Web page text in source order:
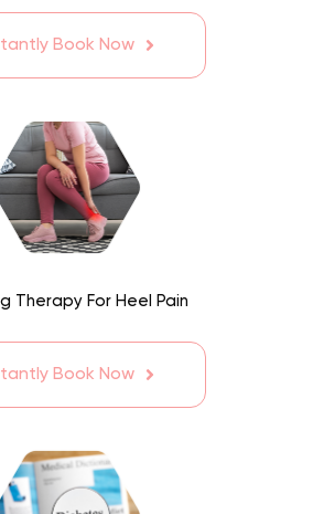
Book Now
Therapy For Heel Pain
Book Now